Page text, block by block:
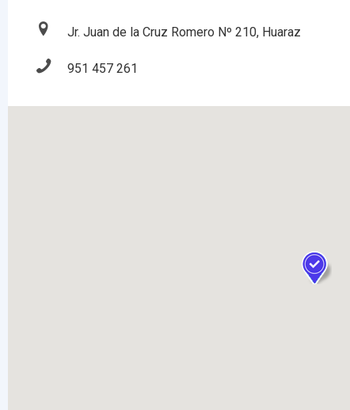
Jr. Juan de la Cruz Romero Nº 210, Huaraz
951 457 261